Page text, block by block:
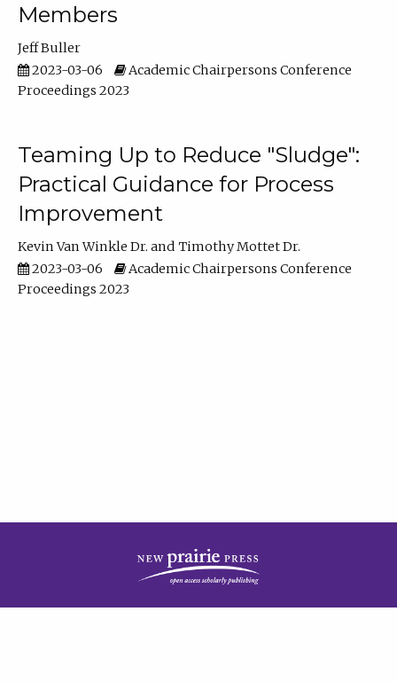
Members
Jeff Buller
2023-03-06
Academic Chairpersons Conference
Proceedings 2023
Teaming Up to Reduce "Sludge":
Practical Guidance for Process
Improvement
Kevin Van Winkle Dr.
Timothy Mottet Dr.
2023-03-06
Academic Chairpersons Conference
Proceedings 2023